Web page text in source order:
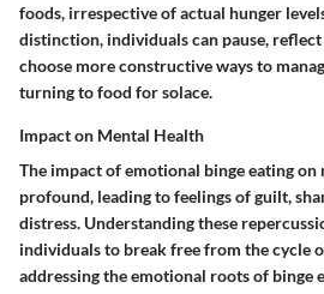
foods, irrespective of actual hunger
distinction, individuals can pause,
choose more constructive ways to
turning to food for solace.
Impact on Mental Health
The impact of emotional binge eating on
profound, leading to feelings of guilt,
distress. Understanding these
individuals to break free from the cycle
addressing the emotional roots of binge